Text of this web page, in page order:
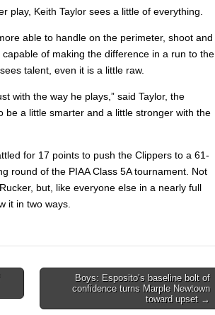
play, Keith Taylor sees a little of everything.
able to handle on the perimeter, shoot and
of making the difference in a run to the
talent, even it is a little raw.
with the way he plays,” said Taylor, the
be a little smarter and a little stronger with the
for 17 points to push the Clippers to a 61-
round of the PIAA Class 5A tournament. Not
but, like everyone else in a nearly full
it in two ways.
Boys: Esposito’s baseline bolt of
confidence turns Marple Newtown
toward upset →